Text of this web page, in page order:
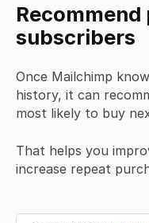
subscribers
Once Mailchimp
history, it can
most likely to buy
That helps you
increase repeat